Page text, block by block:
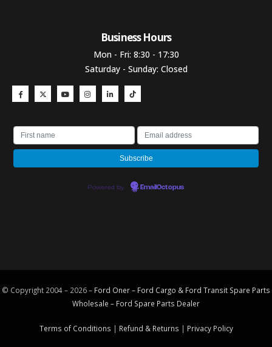
Business Hours​
Mon - Fri: 8:30 - 17:30
Saturday - Sunday: Closed
Powered by EmailOctopus
© Copyright 2004 – 2026 – Ford Oner – Ford Cargo & Ford Transit Spare Parts
Wholesale – Ford Spare Parts Dealer
Terms of Conditions | Refund & Returns | Privacy Policy